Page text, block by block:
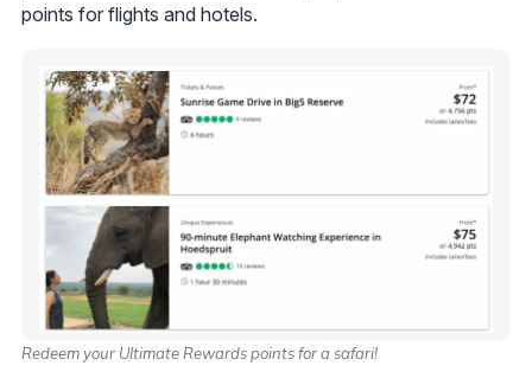
points for flights and hotels.
Redeem your Ultimate Rewards points for a safari!